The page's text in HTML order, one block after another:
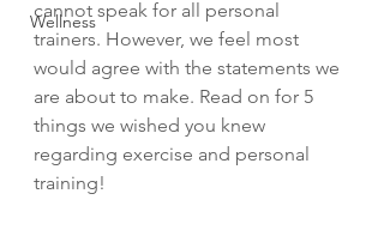
Wellness
cannot speak for all personal
trainers. However, we feel most
would agree with the statements we
are about to make. Read on for 5
things we wished you knew
regarding exercise and personal
training!